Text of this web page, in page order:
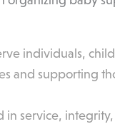
individuals,
and supporting
service,